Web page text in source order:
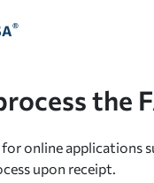
®
the
for online applications
upon receipt.